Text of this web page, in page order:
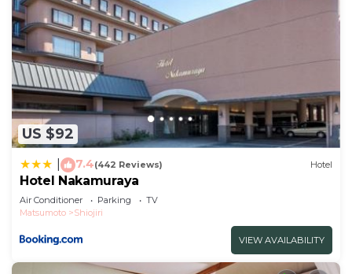
US $92
7.4(442 Reviews) Hotel
Hotel Nakamuraya
Air Conditioner Parking
TV
Matsumoto
Shiojiri
VIEW AVAILABILITY